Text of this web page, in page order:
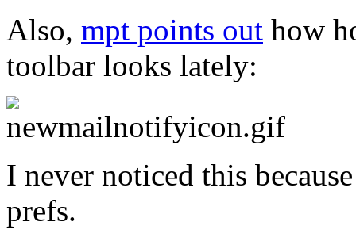
Also, mpt points out how
toolbar looks lately:
I never noticed this
prefs.